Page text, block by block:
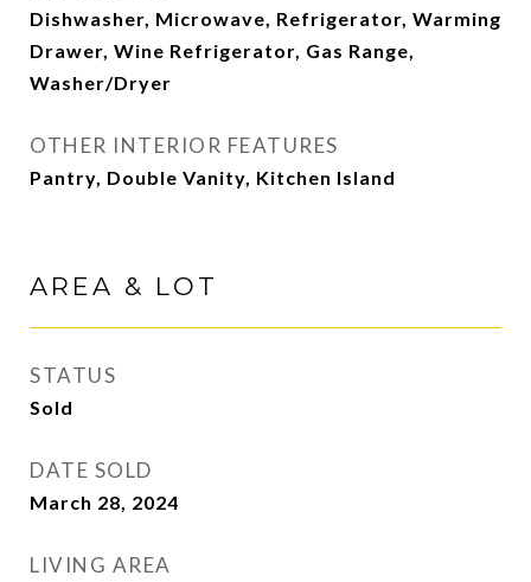
Dishwasher, Microwave, Refrigerator, Warming
Drawer, Wine Refrigerator, Gas Range,
Washer/Dryer
OTHER INTERIOR FEATURES
Pantry, Double Vanity, Kitchen Island
AREA & LOT
STATUS
Sold
DATE SOLD
March 28, 2024
LIVING AREA